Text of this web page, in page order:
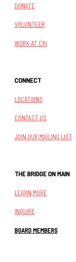
DONATE
VOLUNTEER
WORK AT CRI
CONNECT
LOCATIONS
CONTACT US
JOIN OUR MAILING LIST
THE BRIDGE ON MAIN
LEARN MORE
INQUIRE
BOARD MEMBERS